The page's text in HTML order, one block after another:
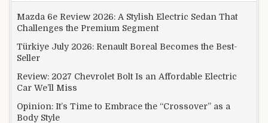
Mazda 6e Review 2026: A Stylish Electric Sedan That
Challenges the Premium Segment
Türkiye July 2026: Renault Boreal Becomes the Best-
Seller
Review: 2027 Chevrolet Bolt Is an Affordable Electric
Car We’ll Miss
Opinion: It’s Time to Embrace the “Crossover” as a
Body Style